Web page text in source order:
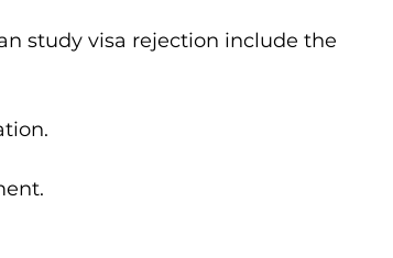
study visa rejection include the